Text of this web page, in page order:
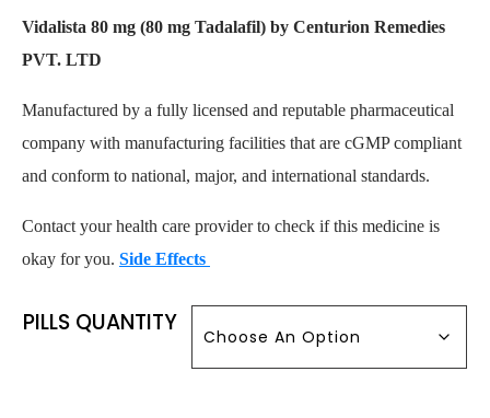
Vidalista 80 mg (80 mg Tadalafil) by Centurion Remedies
PVT. LTD
Manufactured by a fully licensed and reputable pharmaceutical
company with manufacturing facilities that are cGMP compliant
and conform to national, major, and international standards.
Contact your health care provider to check if this medicine is
okay for you. Side Effects
PILLS QUANTITY